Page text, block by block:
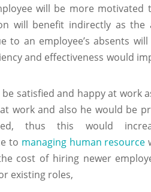
will be more motivated
will benefit indirectly as the
to an employee’s absents will
and effectiveness would
satisfied and happy at work
work and also he would be
thus this would
to managing human resource
cost of hiring newer
existing roles,